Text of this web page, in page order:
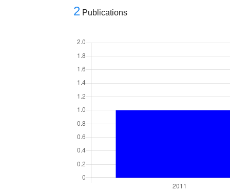
2 Publications